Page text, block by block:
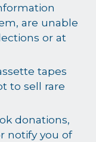
are unable
or at
tapes
to sell rare
donations,
notify you of